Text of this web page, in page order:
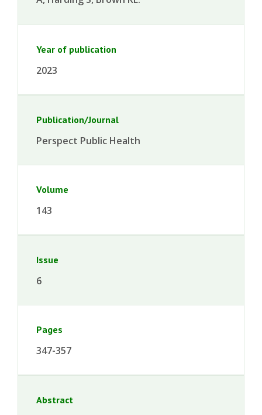
Year of publication
2023
Publication/Journal
Perspect Public Health
Volume
143
Issue
6
Pages
347-357
Abstract